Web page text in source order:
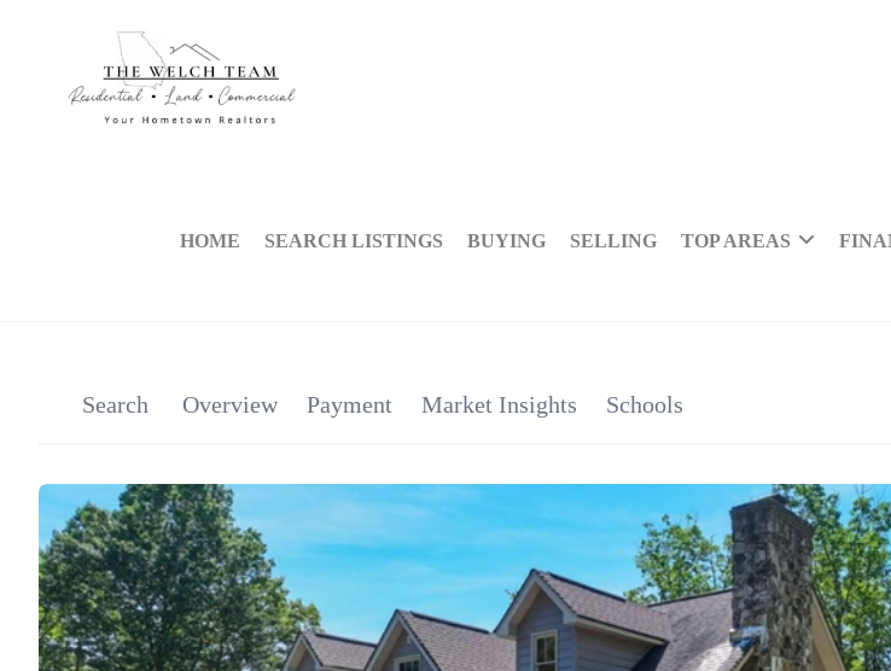
HOME SEARCH LISTINGS BUYING SELLING TOP AREAS